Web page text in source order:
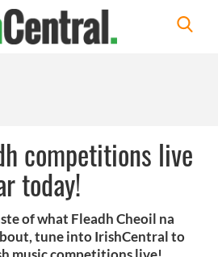
competitions live
today!
of what Fleadh Cheoil na
tune into IrishCentral to